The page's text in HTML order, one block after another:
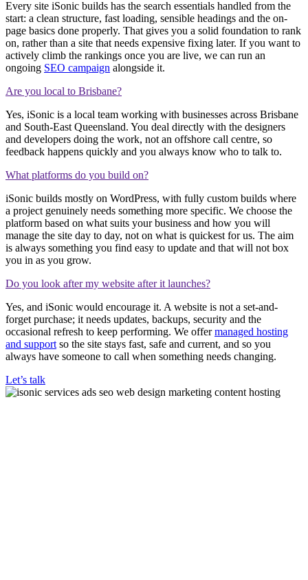
Every site iSonic builds has the search essentials handled from the
start: a clean structure, fast loading, sensible headings and the on-
page basics done properly. That gives you a solid foundation to rank
on, rather than a site that needs expensive fixing later. If you want to
actively climb the rankings once you are live, we can run an
ongoing SEO campaign alongside it.
Are you local to Brisbane?
Yes, iSonic is a local team working with businesses across Brisbane
and South-East Queensland. You deal directly with the designers
and developers doing the work, not an offshore call centre, so
feedback happens quickly and you always know who to talk to.
What platforms do you build on?
iSonic builds mostly on WordPress, with fully custom builds where
a project genuinely needs something more specific. We choose the
platform based on what suits your business and how you will
manage the site day to day, not on what is quickest for us. The aim
is always something you find easy to update and that will not box
you in as you grow.
Do you look after my website after it launches?
Yes, and iSonic would encourage it. A website is not a set-and-
forget purchase; it needs updates, backups, security and the
occasional refresh to keep performing. We offermanaged hosting
and support so the site stays fast, safe and current, and so you
always have someone to call when something needs changing.
Let’s talk